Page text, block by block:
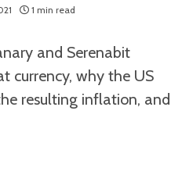
1 min read
and Serenabit
currency, why the US
resulting inflation, and